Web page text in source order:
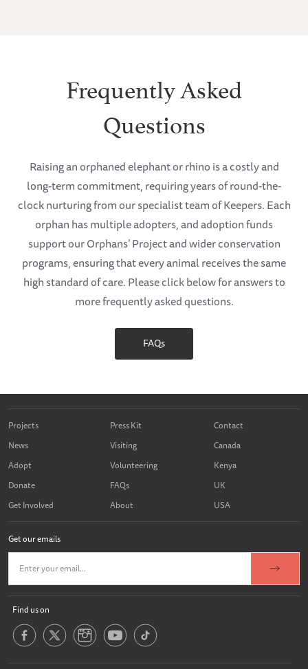
Frequently Asked
Questions
Raising an orphaned elephant or rhino is a costly and
long-term commitment, requiring years of round-the-
clock nurturing from our specialist team of Keepers. Each
orphan has multiple adopters, and adoption funds
support our Orphans’ Project and wider conservation
programs, ensuring that every animal receives the same
high standard of care. Please click below for answers to
more frequently asked questions.
FAQs
Projects
News
Adopt
Donate
Get Involved
Press Kit
Visiting
Volunteering
FAQs
About
Contact
Canada
Kenya
UK
USA
Get our emails
Find us on